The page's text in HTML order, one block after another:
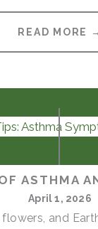
READ MORE
ASTHMA
April 1, 2026
and